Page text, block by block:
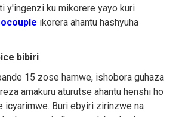
y'ingenzi ku mikorere yayo kuri
ikorera ahantu hashyuha
bibiri
15 zose hamwe, ishobora guhaza
amakuru aturutse ahantu henshi ho
icyarimwe. Buri ebyiri zirinzwe na